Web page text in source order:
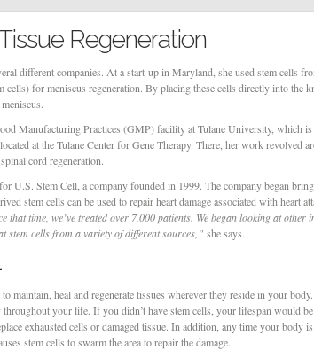
Regeneration
different companies. At a start-up in Maryland, she used stem cells
cells) for meniscus regeneration. By placing these cells directly into the
Manufacturing Practices (GMP) facility at Tulane University, which
at the Tulane Center for Gene Therapy. There, her work revolved
cord regeneration.
U.S. Stem Cell, a company founded in 1999. The company began
stem cells can be used to repair heart damage associated with heart
that time, we’ve treated over 7,000 patients. We began looking at other
stem cells from a variety of different sources,” she says.
maintain, heal and regenerate tissues wherever they reside in your
your life. If you didn’t have stem cells, your lifespan would be
exhausted cells or damaged tissue. In addition, any time your body
stem cells to swarm the area to repair the damage.